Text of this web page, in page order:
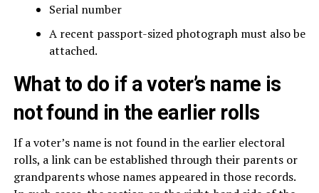
Serial number
A recent passport-sized photograph must also be
attached.
What to do if a voter’s name is
not found in the earlier rolls
If a voter’s name is not found in the earlier electoral
rolls, a link can be established through their parents or
grandparents whose names appeared in those records.